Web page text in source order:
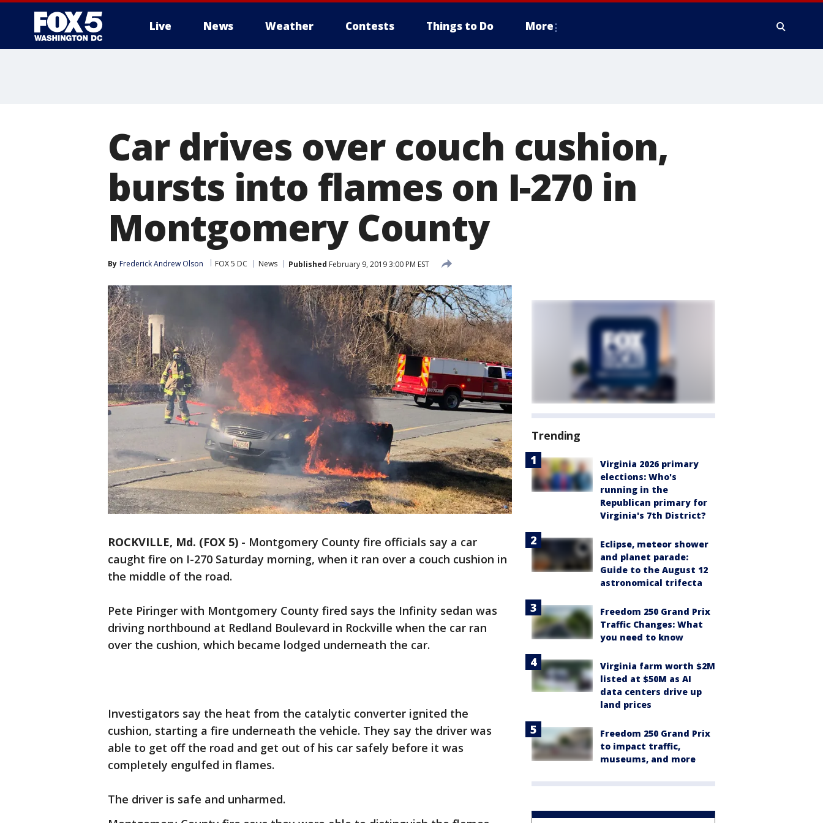
Live News Weather Contests Things to Do More
Car drives over couch cushion,
bursts into flames on I-270 in
Montgomery County
By Frederick Andrew Olson FOX 5 DC News Published February 9, 2019 3:00 PM EST
ROCKVILLE, Md. (FOX 5) - Montgomery County fire officials say a car
caught fire on I-270 Saturday morning, when it ran over a couch cushion in
the middle of the road.
Pete Piringer with Montgomery County fired says the Infinity sedan was
driving northbound at Redland Boulevard in Rockville when the car ran
over the cushion, which became lodged underneath the car.
Investigators say the heat from the catalytic converter ignited the
cushion, starting a fire underneath the vehicle. They say the driver was
able to get off the road and get out of his car safely before it was
completely engulfed in flames.
The driver is safe and unharmed.
Trending
Virginia 2026 primary
elections: Who's
running in the
Republican primary for
Virginia's 7th District?
Eclipse, meteor shower
and planet parade:
Guide to the August 12
astronomical trifecta
Freedom 250 Grand Prix
Traffic Changes: What
you need to know
Virginia farm worth $2M
listed at $50M as AI
data centers drive up
land prices
Freedom 250 Grand Prix
to impact traffic,
museums, and more